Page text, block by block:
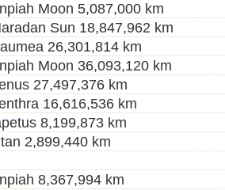
Moon 5,087,000 km
Sun 18,847,962 km
26,301,814 km
Moon 36,093,120 km
27,497,376 km
16,616,536 km
8,199,873 km
2,899,440 km
8,367,994 km